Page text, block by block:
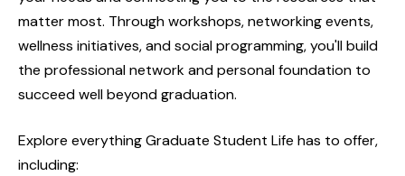
matter most. Through workshops, networking events,
wellness initiatives, and social programming, you'll build
the professional network and personal foundation to
succeed well beyond graduation.
Explore everything Graduate Student Life has to offer,
including: